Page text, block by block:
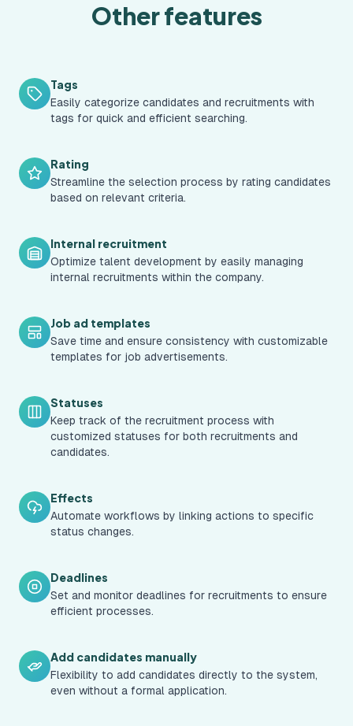
Other features
Tags
Easily categorize candidates and recruitments with
tags for quick and efficient searching.
Rating
Streamline the selection process by rating candidates
based on relevant criteria.
Internal recruitment
Optimize talent development by easily managing
internal recruitments within the company.
Job ad templates
Save time and ensure consistency with customizable
templates for job advertisements.
Statuses
Keep track of the recruitment process with
customized statuses for both recruitments and
candidates.
Effects
Automate workflows by linking actions to specific
status changes.
Deadlines
Set and monitor deadlines for recruitments to ensure
efficient processes.
Add candidates manually
Flexibility to add candidates directly to the system,
even without a formal application.